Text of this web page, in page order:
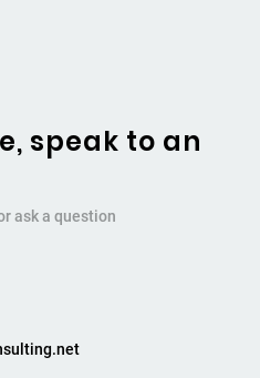
speak to an
ask a question